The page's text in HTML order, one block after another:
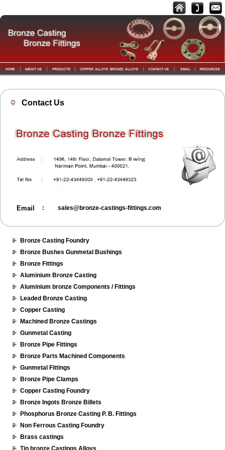
Bronze Casting Foundry
Bronze Bushes Gunmetal Bushings
Bronze Fittings
Aluminium Bronze Casting
Aluminium bronze Components / Fittings
Leaded Bronze Casting
Copper Casting
Machined Bronze Castings
Gunmetal Casting
Bronze Pipe Fittings
Bronze Parts Machined Components
Gunmetal Fittings
Bronze Pipe Clamps
Copper Casting Foundry
Bronze Ingots Bronze Billets
Phosphorus Bronze Casting P. B. Fittings
Non Ferrous Casting Foundry
Brass castings
Tin bronze Castings Alloys
Contact Us
Email : sales@bronze-castings-fittings.com